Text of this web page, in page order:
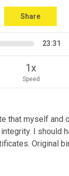
Share
23:31
1x
Speed
that myself
Original